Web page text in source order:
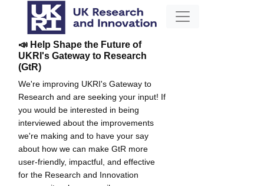
📣 Help Shape the Future of
UKRI's Gateway to Research
(GtR)
We're improving UKRI's Gateway to
Research and are seeking your input! If
you would be interested in being
interviewed about the improvements
we're making and to have your say
about how we can make GtR more
user-friendly, impactful, and effective
for the Research and Innovation